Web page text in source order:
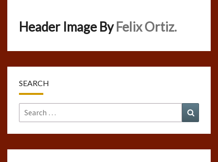
Header Image ByFelix Ortiz.
SEARCH
Search
for: